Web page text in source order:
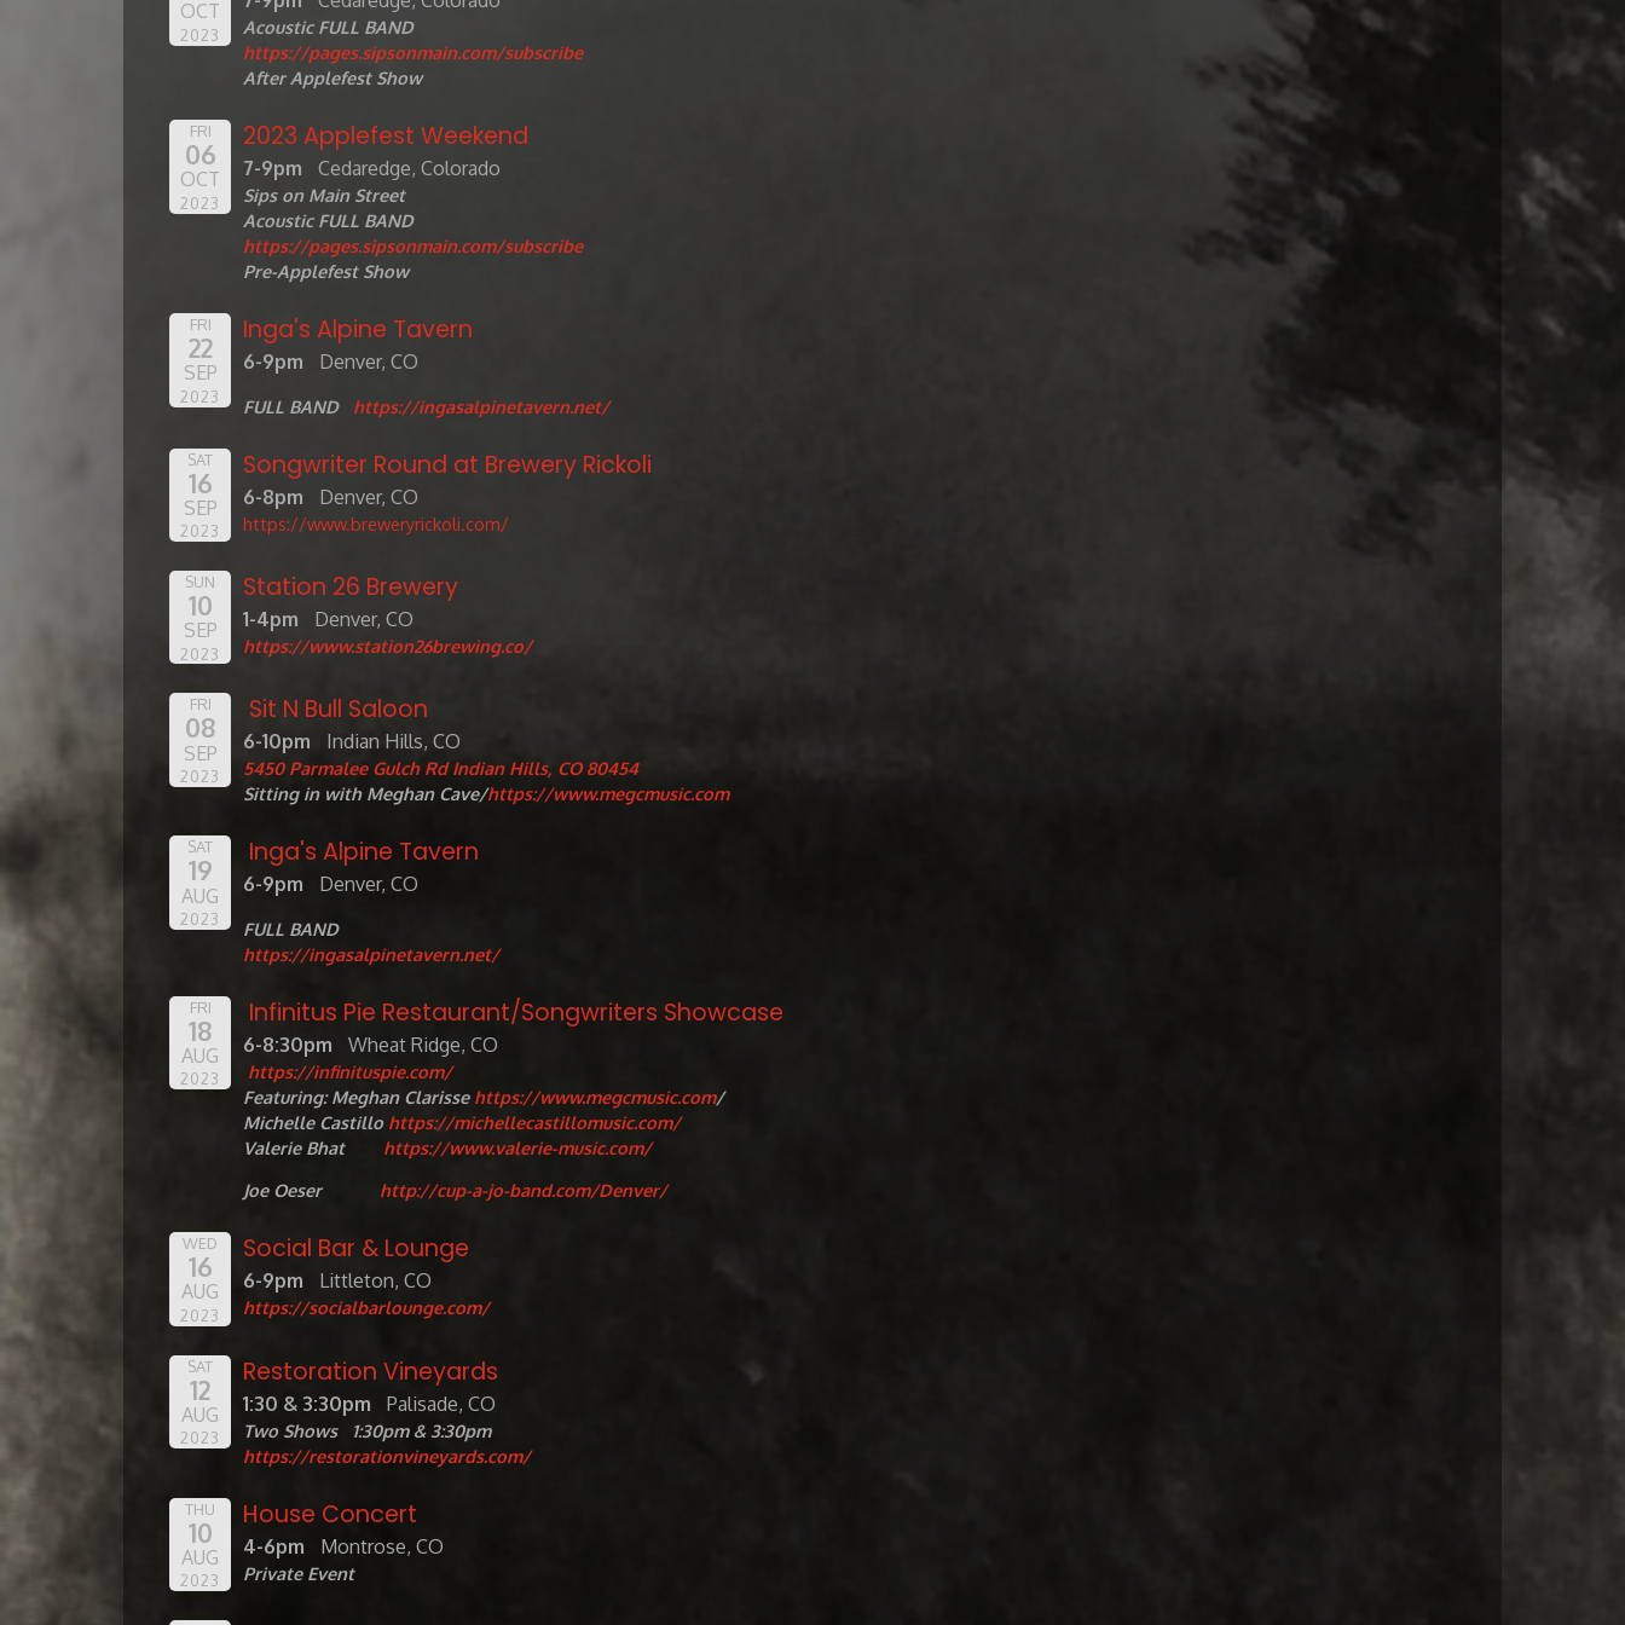
OCT
2023
Acoustic FULL BAND
https://pages.sipsonmain.com/subscribe
After Applefest Show
FRI
06
OCT
2023
2023 Applefest Weekend
7-9pm Cedaredge, Colorado
Sips on Main Street
Acoustic FULL BAND
https://pages.sipsonmain.com/subscribe
Pre-Applefest Show
FRI
22
SEP
2023
Inga's Alpine Tavern
6-9pm Denver, CO
FULL BAND https://ingasalpinetavern.net/
SAT
16
SEP
2023
Songwriter Round at Brewery Rickoli
6-8pm Denver, CO
https://www.breweryrickoli.com/
SUN
10
SEP
2023
Station 26 Brewery
1-4pm Denver, CO
https://www.station26brewing.co/
FRI
08
SEP
2023
Sit N Bull Saloon
6-10pm Indian Hills, CO
5450 Parmalee Gulch Rd Indian Hills, CO 80454
Sitting in with Meghan Cave/https://www.megcmusic.com
SAT
19
AUG
2023
Inga's Alpine Tavern
6-9pm Denver, CO
FULL BAND
https://ingasalpinetavern.net/
FRI
18
AUG
2023
Infinitus Pie Restaurant/Songwriters Showcase
6-8:30pm Wheat Ridge, CO
https://infinituspie.com/
Featuring: Meghan Clarisse https://www.megcmusic.com/
Michelle Castillo https://michellecastillomusic.com/
Valerie Bhat
https://www.valerie-music.com/
Joe Oeser
http://cup-a-jo-band.com/Denver/
WED
16
AUG
2023
Social Bar & Lounge
6-9pm Littleton, CO
https://socialbarlounge.com/
SAT
12
AUG
2023
Restoration Vineyards
1:30 & 3:30pm Palisade, CO
Two Shows 1:30pm & 3:30pm
https://restorationvineyards.com/
THU
10
AUG
2023
House Concert
4-6pm Montrose, CO
Private Event